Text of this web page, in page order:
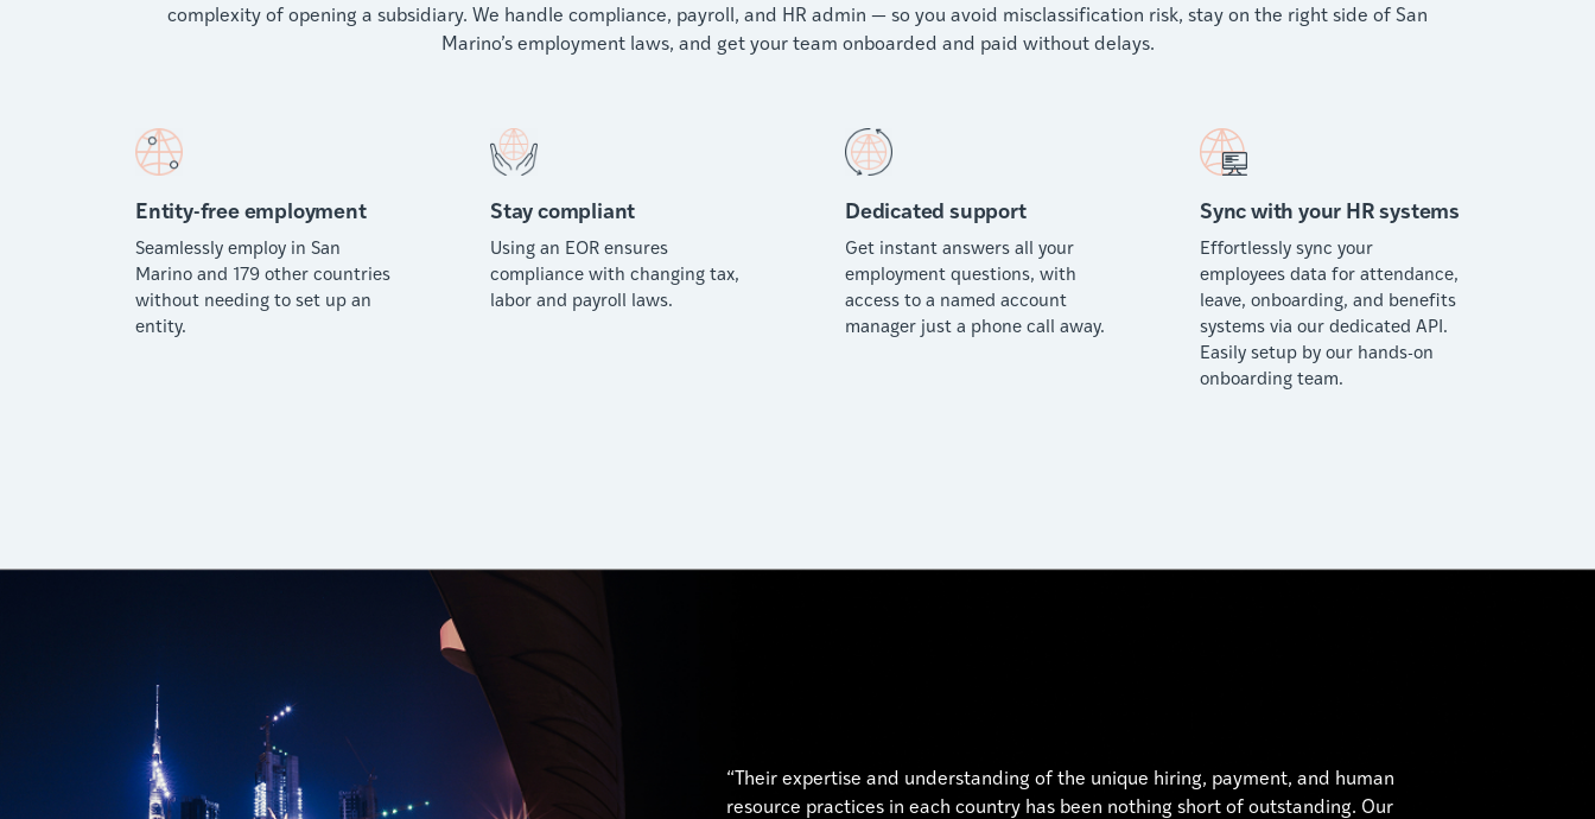
complexity of opening a subsidiary. We handle compliance, payroll, and HR admin — so you avoid misclassification risk, stay on the right side of San
Marino’s employment laws, and get your team onboarded and paid without delays.
Entity-free employment
Seamlessly employ in San
Marino and 179 other countries
without needing to set up an
entity.
Stay compliant
Using an EOR ensures
compliance with changing tax,
labor and payroll laws.
Dedicated support
Get instant answers all your
employment questions, with
access to a named account
manager just a phone call away.
Sync with your HR systems
Effortlessly sync your
employees data for attendance,
leave, onboarding, and benefits
systems via our dedicated API.
Easily setup by our hands-on
onboarding team.
“Their expertise and understanding of the unique hiring, payment, and human
resource practices in each country has been nothing short of outstanding. Our